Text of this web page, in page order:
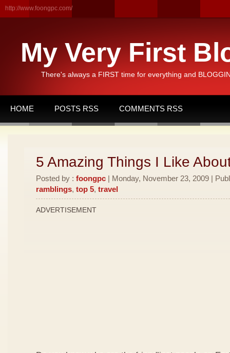
http://www.foongpc.com/
My Very First
There's always a FIRST time for everything and
HOME POSTS RSS COMMENTS RSS
5 Amazing Things I Like
Posted by : foongpc | Monday, November 23, 2009 |
ramblings, top 5, travel
ADVERTISEMENT